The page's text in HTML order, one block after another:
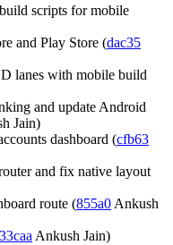
scripts for mobile
and Play Store (dac35
lanes with mobile build
and update Android
Jain)
dashboard (cfb63
and fix native layout
route (855a0 Ankush
33caa Ankush Jain)